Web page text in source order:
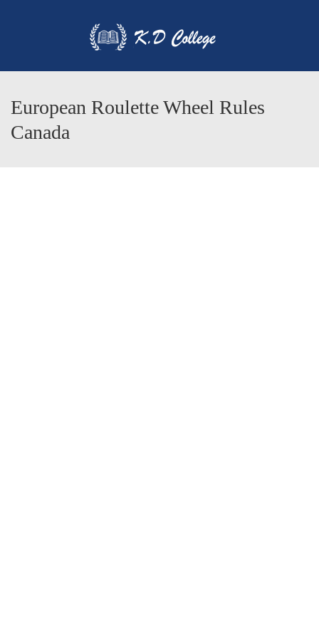
European Roulette Wheel Rules
Canada